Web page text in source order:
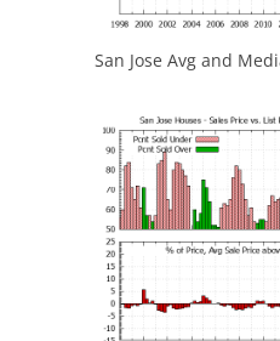
San Jose Avg and